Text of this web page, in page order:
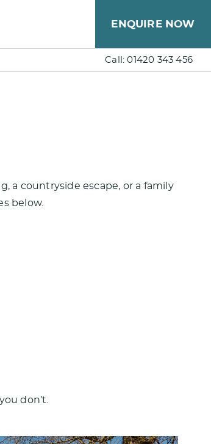
ENQUIRE NOW
Call: 01420 343 456
a countryside escape, or a family
below.
don’t.